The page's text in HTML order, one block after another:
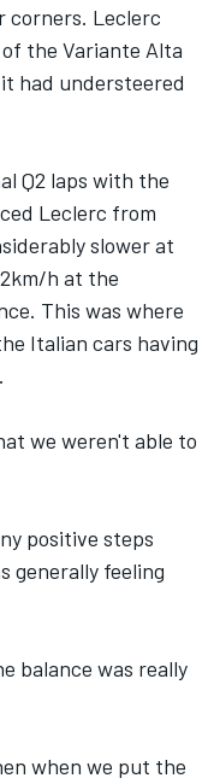
corners. Leclerc
the Variante Alta
had understeered
Q2 laps with the
Leclerc from
slower at
h at the
This was where
Italian cars having
we weren't able to
positive steps
generally feeling
balance was really
when we put the